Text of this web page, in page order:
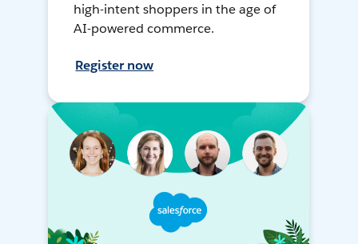
high-intent shoppers in the age of
AI-powered commerce.
Register now